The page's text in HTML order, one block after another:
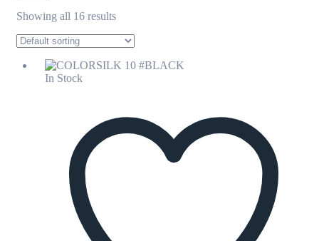
Showing all 16 results
In Stock